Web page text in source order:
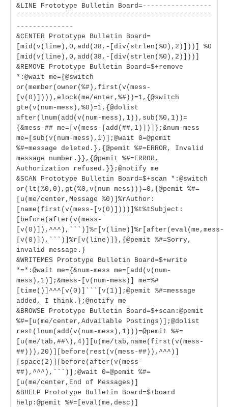
&LINE Prototype Bulletin Board=-----------------
------------------------------------------------
--------------
&CENTER Prototype Bulletin Board=
[mid(v(line),0,add(38,-[div(strlen(%0),2)]))] %0
[mid(v(line),0,add(38,-[div(strlen(%0),2)]))]
&REMOVE Prototype Bulletin Board=$+remove
*:@wait me={@switch
or(member(owner(%#),first(v(mess-
[v(0)]))),elock(me/enter,%#))=1,{@switch
gte(v(num-mess),%0)=1,{@dolist
after(lnum(add(v(num-mess),1)),sub(%0,1))=
{&mess-## me=[v(mess-[add(##,1)])]};&num-mess
me=[sub(v(num-mess),1)];@wait 0=@pemit
%#=message deleted.},{@pemit %#=ERROR, Invalid
message number.}},{@pemit %#=ERROR,
Authorization refused.}};@notify me
&SCAN Prototype Bulletin Board=$+scan *:@switch
or(lt(%0,0),gt(%0,v(num-mess)))=0,{@pemit %#=
[u(me/center,Message %0)]%rAuthor:
[name(first(v(mess-[v(0)])))]%t%tSubject:
[before(after(v(mess-
[v(0)]),^^^),```)]%r[v(line)]%r[after(eval(me,mess-
[v(0)]),```)]%r[v(line)]},{@pemit %#=Sorry,
invalid message.}
&WRITEMES Prototype Bulletin Board=$+write
*=*:@wait me={&num-mess me=[add(v(num-
mess),1)];&mess-[v(num-mess)] me=%#
[time()]^^^[v(0)]```[v(1)];@pemit %#=message
added, I think.};@notify me
&BROWSE Prototype Bulletin Board=$+scan:@pemit
%#=[u(me/center,Advailable Postings)];@dolist
rest(lnum(add(v(num-mess),1)))=@pemit %#=
[u(me/tab,##\),4)][u(me/tab,name(first(v(mess-
##))),20)][before(rest(v(mess-##)),^^^)]
[space(2)][before(after(v(mess-
##),^^^),```)];@wait 0=@pemit %#=
[u(me/center,End of Messages)]
&BHELP Prototype Bulletin Board=$+board
help:@pemit %#=[eval(me,desc)]